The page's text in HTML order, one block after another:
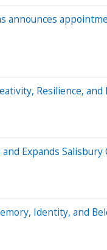
announces
Resilience,
Expands
Identity, and